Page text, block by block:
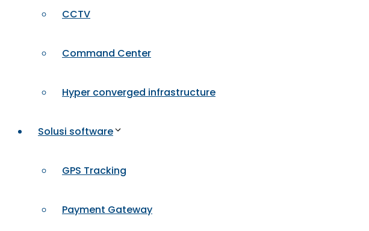
CCTV
Command Center
Hyper converged infrastructure
Solusi software
GPS Tracking
Payment Gateway